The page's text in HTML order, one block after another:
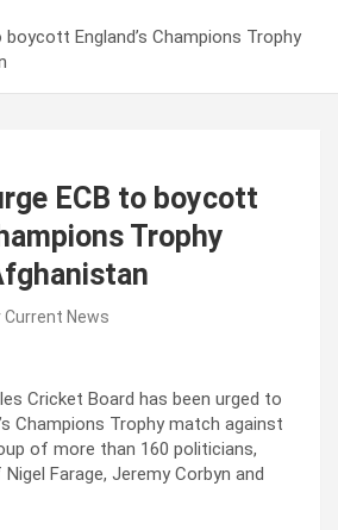
England’s Champions Trophy
ECB to boycott
Trophy
Current News
Cricket Board has been urged to
Champions Trophy match against
of more than 160 politicians,
Farage, Jeremy Corbyn and